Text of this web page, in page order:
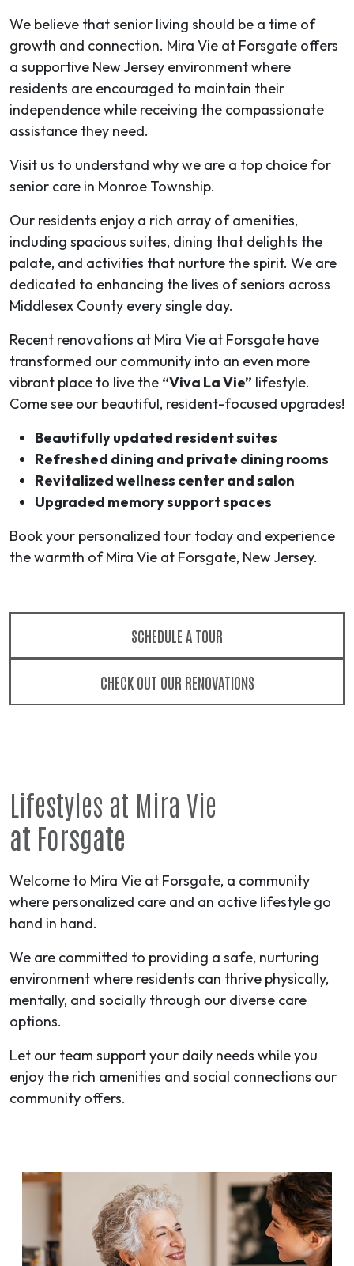
We believe that senior living should be a time of
growth and connection. Mira Vie at Forsgate offers
a supportive New Jersey environment where
residents are encouraged to maintain their
independence while receiving the compassionate
assistance they need.
Visit us to understand why we are a top choice for
senior care in Monroe Township.
Our residents enjoy a rich array of amenities,
including spacious suites, dining that delights the
palate, and activities that nurture the spirit. We are
dedicated to enhancing the lives of seniors across
Middlesex County every single day.
Recent renovations at Mira Vie at Forsgate have
transformed our community into an even more
vibrant place to live the “Viva La Vie” lifestyle.
Come see our beautiful, resident-focused upgrades!
Beautifully updated resident suites
Refreshed dining and private dining rooms
Revitalized wellness center and salon
Upgraded memory support spaces
Book your personalized tour today and experience
the warmth of Mira Vie at Forsgate, New Jersey.
SCHEDULE A TOUR
CHECK OUT OUR RENOVATIONS
Lifestyles at Mira Vie
at Forsgate
Welcome to Mira Vie at Forsgate, a community
where personalized care and an active lifestyle go
hand in hand.
We are committed to providing a safe, nurturing
environment where residents can thrive physically,
mentally, and socially through our diverse care
options.
Let our team support your daily needs while you
enjoy the rich amenities and social connections our
community offers.